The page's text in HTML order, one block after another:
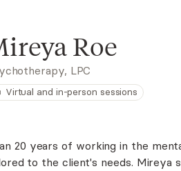
Roe
LPC
Virtual and in-person sessions
20 years of working in the
to the client's needs. Mireya